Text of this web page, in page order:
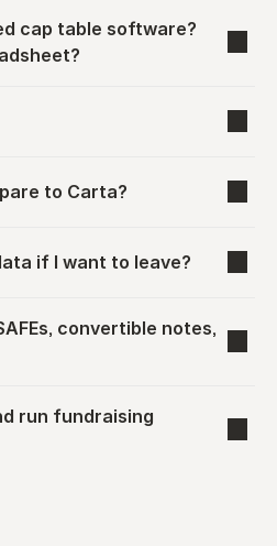
cap table software?
to Carta?
if I want to leave?
convertible notes,
run fundraising